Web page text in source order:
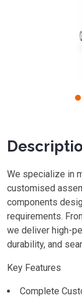
We specialize in
customised
components
requirements.
we deliver high-
durability, and
Key Features
Complete